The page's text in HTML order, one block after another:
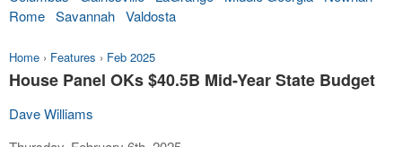
Rome Savannah Valdosta
Home › Features › Feb 2025
House Panel OKs $40.5B Mid-Year State Budget
Dave Williams